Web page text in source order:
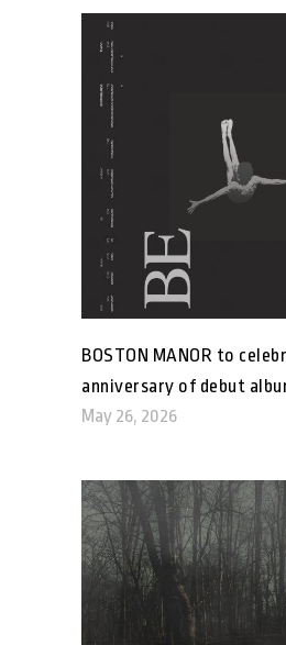
BOSTON MANOR to
anniversary of debut
May 26, 2026